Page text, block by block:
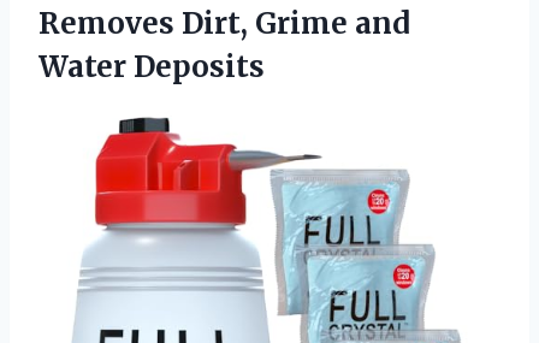
Removes Dirt, Grime and
Water Deposits